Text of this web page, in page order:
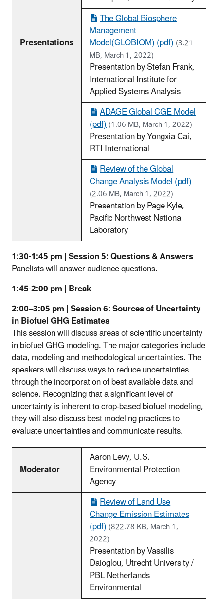
Presentations
The Global Biosphere
Management
Model(GLOBIOM) (pdf)(3.21
MB, March 1, 2022)
Presentation by Stefan Frank,
International Institute for
Applied Systems Analysis
ADAGE Global CGE Model
(pdf)(1.06 MB, March 1, 2022)
Presentation by Yongxia Cai,
RTI International
Review of the Global
Change Analysis Model (pdf)
(2.06 MB, March 1, 2022)
Presentation by Page Kyle,
Pacific Northwest National
Laboratory
1:30-1:45 pm | Session 5: Questions & Answers
Panelists will answer audience questions.
1:45-2:00 pm | Break
2:00–3:05 pm | Session 6: Sources of Uncertainty
in Biofuel GHG Estimates
This session will discuss areas of scientific uncertainty
in biofuel GHG modeling. The major categories include
data, modeling and methodological uncertainties. The
speakers will discuss ways to reduce uncertainties
through the incorporation of best available data and
science. Recognizing that a significant level of
uncertainty is inherent to crop-based biofuel modeling,
they will also discuss best modeling practices to
evaluate uncertainties and communicate results.
Moderator
Aaron Levy, U.S.
Environmental Protection
Agency
Review of Land Use
Change Emission Estimates
(pdf)(822.78 KB, March 1,
2022)
Presentation by Vassilis
Daioglou, Utrecht University /
PBL Netherlands
Environmental